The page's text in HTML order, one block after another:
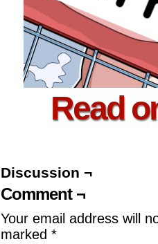
Read
Discussion ¬
Comment ¬
Your email address will
marked *